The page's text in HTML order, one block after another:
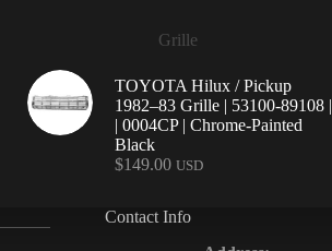
Grille
TOYOTA Hilux / Pickup
1982–83 Grille | 53100-89108 |
| 0004CP | Chrome-Painted
Black
$149.00 USD
Contact Info